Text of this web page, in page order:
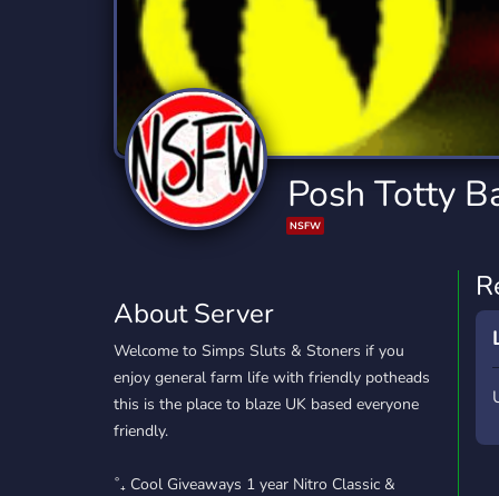
Technology
2,834 Servers
Tournaments
343 Servers
Twitch
359 Servers
Virtual Reality
YouTube
850 Servers
YouTuber
3,010 Servers
Posh Totty
NSFW
About Server
Welcome to Simps Sluts & Stoners if you
enjoy general farm life with friendly potheads
this is the place to blaze UK based everyone
friendly.
˚₊ Cool Giveaways 1 year Nitro Classic &